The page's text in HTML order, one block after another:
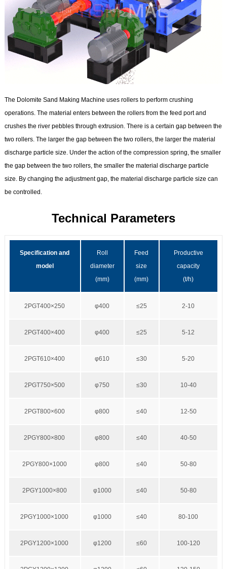
The Dolomite Sand Making Machine uses rollers to perform crushing
operations. The material enters between the rollers from the feed port and
crushes the river pebbles through extrusion. There is a certain gap between the
two rollers. The larger the gap between the two rollers, the larger the material
discharge particle size. Under the action of the compression spring, the smaller
the gap between the two rollers, the smaller the material discharge particle
size. By changing the adjustment gap, the material discharge particle size can
be controlled.
Technical Parameters
Specification and
model
Roll
diameter
(mm)
Feed
size
(mm)
Productive
capacity
(t/h)
2PGT400×250 φ400 ≤25 2-10
2PGT400×400 φ400 ≤25 5-12
2PGT610×400 φ610 ≤30 5-20
2PGT750×500 φ750 ≤30 10-40
2PGT800×600 φ800 ≤40 12-50
2PGY800×800 φ800 ≤40 40-50
2PGY800×1000 φ800 ≤40 50-80
2PGY1000×800 φ1000 ≤40 50-80
2PGY1000×1000 φ1000 ≤40 80-100
2PGY1200×1000 φ1200 ≤60 100-120